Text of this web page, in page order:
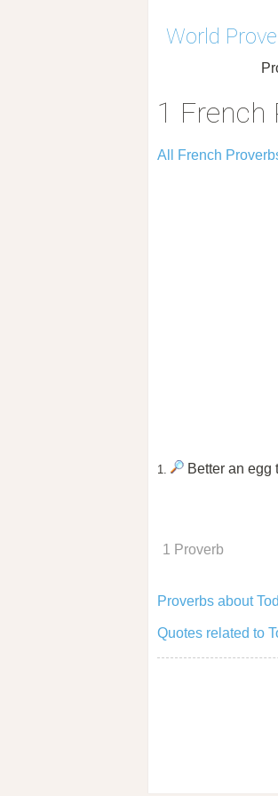
World
1 French
All French
1. Better an egg
1 Proverb
Proverbs about
Quotes related to